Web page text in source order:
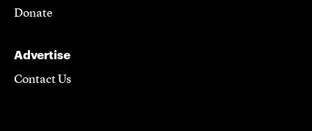
Donate
Advertise
Contact Us